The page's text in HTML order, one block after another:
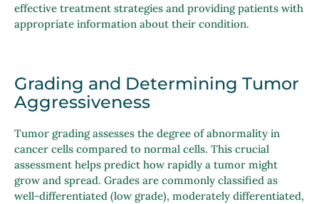
effective treatment strategies and providing patients with
appropriate information about their condition.
Grading and Determining Tumor
Aggressiveness
Tumor grading assesses the degree of abnormality in
cancer cells compared to normal cells. This crucial
assessment helps predict how rapidly a tumor might
grow and spread. Grades are commonly classified as
well-differentiated (low grade), moderately differentiated,